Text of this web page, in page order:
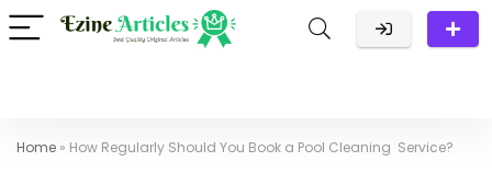
Home » How Regularly Should You Book a Pool Cleaning Service?